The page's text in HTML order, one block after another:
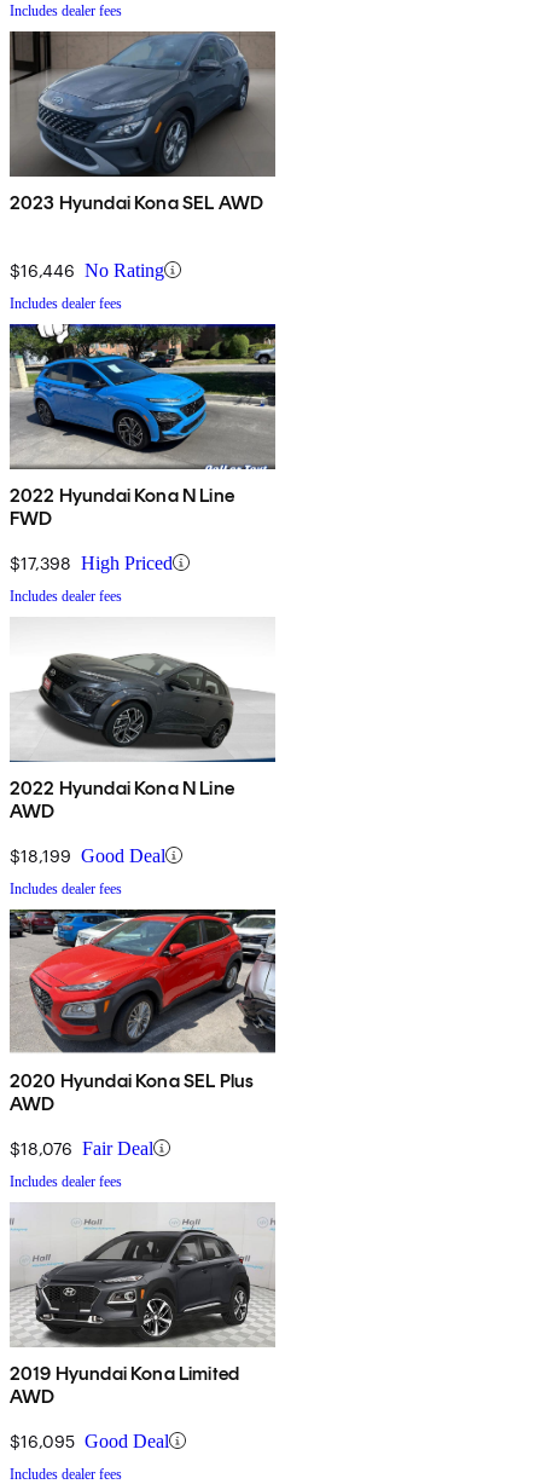
Includes dealer fees
2023 Hyundai Kona SEL AWD
$16,446 No Rating
Includes dealer fees
2022 Hyundai Kona N Line
FWD
$17,398 High Priced
Includes dealer fees
2022 Hyundai Kona N Line
AWD
$18,199 Good Deal
Includes dealer fees
2020 Hyundai Kona SEL Plus
AWD
$18,076 Fair Deal
Includes dealer fees
2019 Hyundai Kona Limited
AWD
$16,095 Good Deal
Includes dealer fees